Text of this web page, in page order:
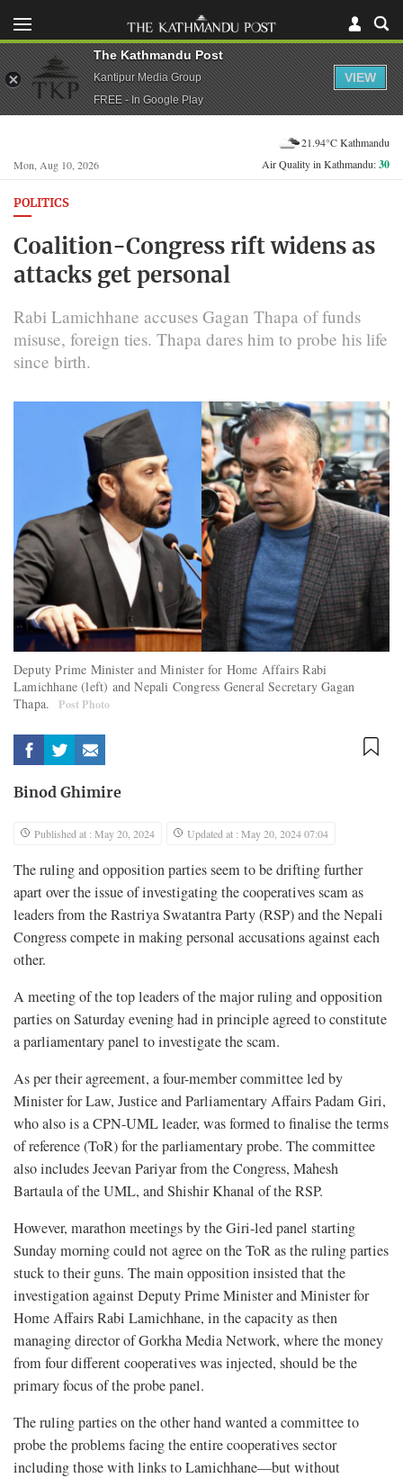
Mon, Aug 10, 2026
21.94°C Kathmandu
Air Quality in Kathmandu:30
POLITICS
Coalition-Congress rift widens as
attacks get personal
Rabi Lamichhane accuses Gagan Thapa of funds
misuse, foreign ties. Thapa dares him to probe his life
since birth.
Deputy Prime Minister and Minister for Home Affairs Rabi
Lamichhane (left) and Nepali Congress General Secretary Gagan
Thapa.
Post Photo
Binod Ghimire
Published at : May 20, 2024 Updated at : May 20, 2024 07:04
The ruling and opposition parties seem to be drifting further
apart over the issue of investigating the cooperatives scam as
leaders from the Rastriya Swatantra Party (RSP) and the Nepali
Congress compete in making personal accusations against each
other.
A meeting of the top leaders of the major ruling and opposition
parties on Saturday evening had in principle agreed to constitute
a parliamentary panel to investigate the scam.
As per their agreement, a four-member committee led by
Minister for Law, Justice and Parliamentary Affairs Padam Giri,
who also is a CPN-UML leader, was formed to finalise the terms
of reference (ToR) for the parliamentary probe. The committee
also includes Jeevan Pariyar from the Congress, Mahesh
Bartaula of the UML, and Shishir Khanal of the RSP.
However, marathon meetings by the Giri-led panel starting
Sunday morning could not agree on the ToR as the ruling parties
stuck to their guns. The main opposition insisted that the
investigation against Deputy Prime Minister and Minister for
Home Affairs Rabi Lamichhane, in the capacity as then
managing director of Gorkha Media Network, where the money
from four different cooperatives was injected, should be the
primary focus of the probe panel.
The ruling parties on the other hand wanted a committee to
probe the problems facing the entire cooperatives sector
including those with links to Lamichhane—but without
The Kathmandu Post
Kantipur Media Group
FREE - In Google Play
VIEW